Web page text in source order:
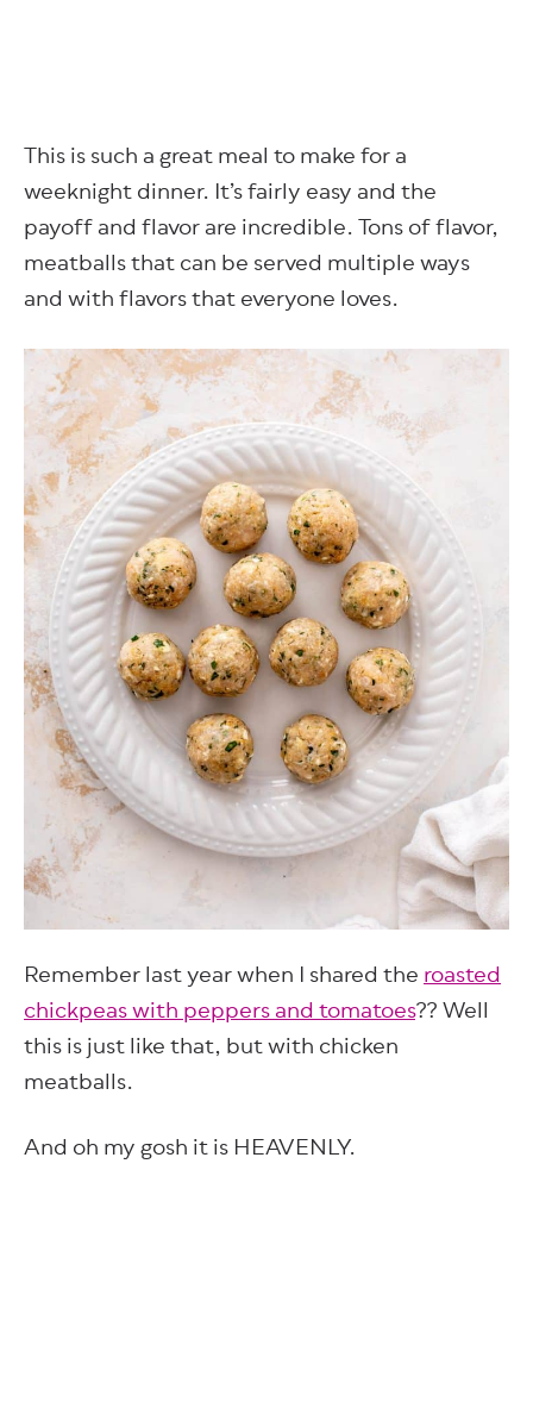
This is such a great meal to make for a
weeknight dinner. It’s fairly easy and the
payoff and flavor are incredible. Tons of flavor,
meatballs that can be served multiple ways
and with flavors that everyone loves.
Remember last year when I shared theroasted
chickpeas with peppers and tomatoes?? Well
this is just like that, but with chicken
meatballs.
And oh my gosh it is HEAVENLY.